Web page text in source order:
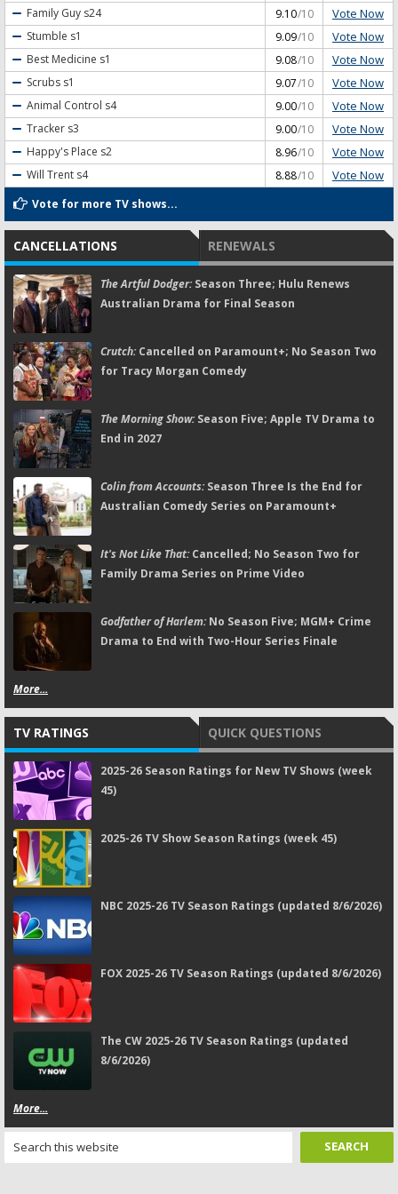
Family Guy s24 9.10/10 Vote Now
Stumble s1 9.09/10 Vote Now
Best Medicine s1 9.08/10 Vote Now
Scrubs s1 9.07/10 Vote Now
Animal Control s4 9.00/10 Vote Now
Tracker s3 9.00/10 Vote Now
Happy's Place s2 8.96/10 Vote Now
Will Trent s4 8.88/10 Vote Now
Vote for more TV shows...
CANCELLATIONS RENEWALS
The Artful Dodger:Season Three; Hulu Renews
Australian Drama for Final Season
Crutch:Cancelled on Paramount+; No Season Two
for Tracy Morgan Comedy
The Morning Show:Season Five; Apple TV Drama to
End in 2027
Colin from Accounts:Season Three Is the End for
Australian Comedy Series on Paramount+
It's Not Like That:Cancelled; No Season Two for
Family Drama Series on Prime Video
Godfather of Harlem:No Season Five; MGM+ Crime
Drama to End with Two-Hour Series Finale
More...
TV RATINGS QUICK QUESTIONS
2025-26 Season Ratings for New TV Shows (week
45)
2025-26 TV Show Season Ratings (week 45)
NBC 2025-26 TV Season Ratings (updated 8/6/2026)
FOX 2025-26 TV Season Ratings (updated 8/6/2026)
The CW 2025-26 TV Season Ratings (updated
8/6/2026)
More...